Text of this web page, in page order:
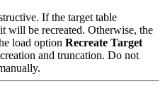
If the target table
will be recreated. Otherwise, the
load option Recreate Target
and truncation. Do not